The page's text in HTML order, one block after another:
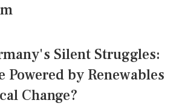
Silent Struggles:
Powered by Renewables
Change?